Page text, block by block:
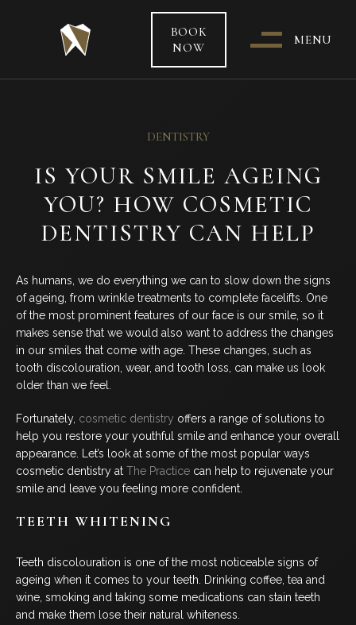
MENU
BOOK
NOW
OUR TEAM
PATIENT CARE &
TREATMENT INFORMATION
HEALTH FUNDS & PAYMENT
OPTIONS
SPECIAL OFFERS
BLOG
CONTACT US
07 3733 3223
BOOK NOW
SERVICES
DENTISTRY
IS YOUR SMILE AGEING
YOU? HOW COSMETIC
DENTISTRY CAN HELP
As humans, we do everything we can to slow down the signs
of ageing, from wrinkle treatments to complete facelifts. One
of the most prominent features of our face is our smile, so it
makes sense that we would also want to address the changes
in our smiles that come with age. These changes, such as
tooth discolouration, wear, and tooth loss, can make us look
older than we feel.
Fortunately, cosmetic dentistry offers a range of solutions to
help you restore your youthful smile and enhance your overall
appearance. Let’s look at some of the most popular ways
cosmetic dentistry at The Practice can help to rejuvenate your
smile and leave you feeling more confident.
TEETH WHITENING
Teeth discolouration is one of the most noticeable signs of
ageing when it comes to your teeth. Drinking coffee, tea and
wine, smoking and taking some medications can stain teeth
and make them lose their natural whiteness.